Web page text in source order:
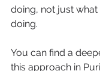
doing, not just what
doing.
You can find a
this approach in